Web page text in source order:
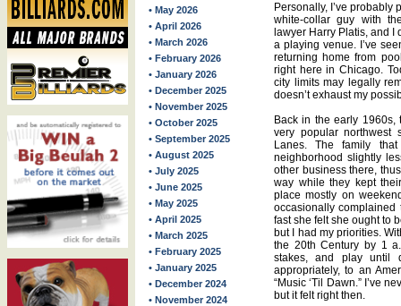
• May 2026
• April 2026
• March 2026
• February 2026
• January 2026
• December 2025
• November 2025
• October 2025
• September 2025
• August 2025
• July 2025
• June 2025
• May 2025
• April 2025
• March 2025
• February 2025
• January 2025
• December 2024
• November 2024
Personally, I’ve probably
white-collar guy with
lawyer Harry Platis, and I
a playing venue. I’ve
returning home from
right here in Chicago.
city limits may legally
doesn’t exhaust my
Back in the early
very popular northwest
Lanes. The family
neighborhood slightly
other business there,
way while they kept
place mostly on
occasionally
fast she felt she ought to
but I had my priorities.
the 20th Century by 1
stakes, and play until
appropriately, to an
“Music ‘Til Dawn.” I’ve
but it felt right then.